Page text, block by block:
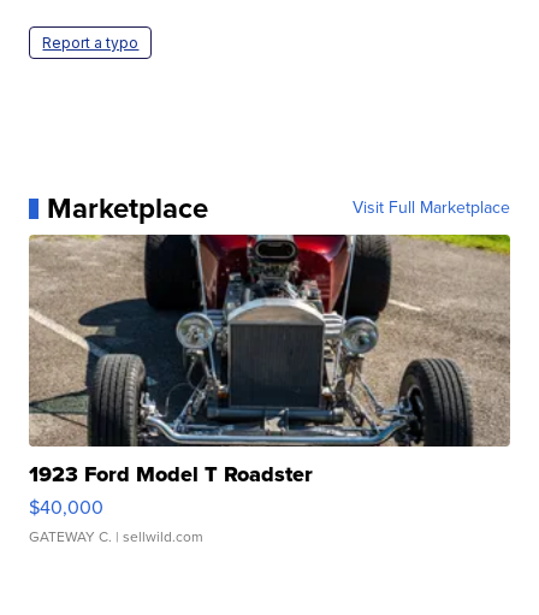
Report a typo
Marketplace Visit Full Marketplace
1923 Ford Model T Roadster
$40,000
GATEWAY C. | sellwild.com